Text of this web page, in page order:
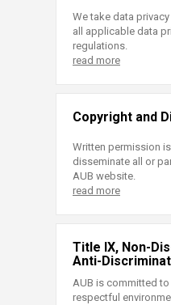
We take data
all applicable data
regulations.
read more
Copyright and
Written permission
disseminate all or
AUB website.
read more
Title IX, Non-
Anti-
AUB is committed
respectful